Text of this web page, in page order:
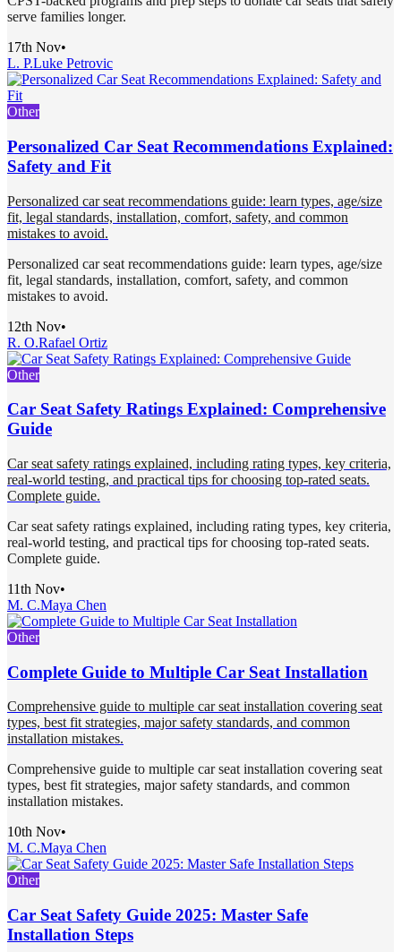
serve families longer.
17th Nov•
L. P.Luke Petrovic
Other
Personalized Car Seat Recommendations Explained:
Safety and Fit
Personalized car seat recommendations guide: learn types, age/size
fit, legal standards, installation, comfort, safety, and common
mistakes to avoid.
Personalized car seat recommendations guide: learn types, age/size
fit, legal standards, installation, comfort, safety, and common
mistakes to avoid.
12th Nov•
R. O.Rafael Ortiz
Other
Car Seat Safety Ratings Explained: Comprehensive
Guide
Car seat safety ratings explained, including rating types, key criteria,
real-world testing, and practical tips for choosing top-rated seats.
Complete guide.
Car seat safety ratings explained, including rating types, key criteria,
real-world testing, and practical tips for choosing top-rated seats.
Complete guide.
11th Nov•
M. C.Maya Chen
Other
Complete Guide to Multiple Car Seat Installation
Comprehensive guide to multiple car seat installation covering seat
types, best fit strategies, major safety standards, and common
installation mistakes.
Comprehensive guide to multiple car seat installation covering seat
types, best fit strategies, major safety standards, and common
installation mistakes.
10th Nov•
M. C.Maya Chen
Other
Car Seat Safety Guide 2025: Master Safe
Installation Steps